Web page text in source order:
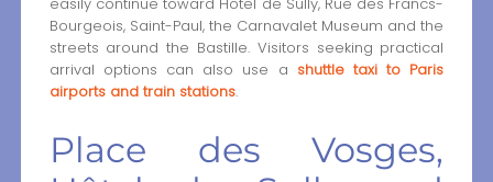
Bourgeois, Saint-Paul, the Carnavalet Museum and the
streets around the Bastille. Visitors seeking practical
arrival options can also use a shuttle taxi to Paris
airports and train stations.
Place des Vosges,